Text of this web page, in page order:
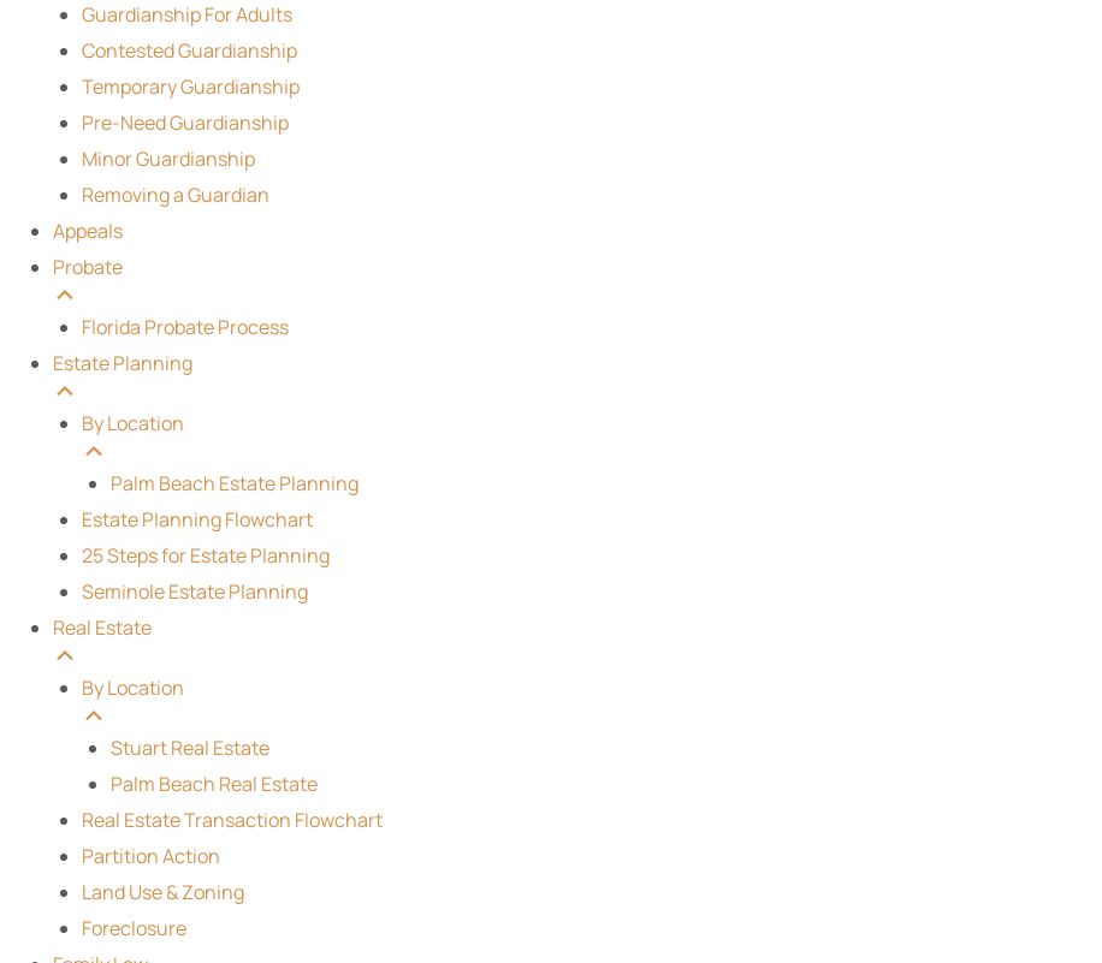
Guardianship For Adults
Contested Guardianship
Temporary Guardianship
Pre-Need Guardianship
Minor Guardianship
Removing a Guardian
Appeals
Probate
Florida Probate Process
Estate Planning
By Location
Palm Beach Estate Planning
Estate Planning Flowchart
25 Steps for Estate Planning
Seminole Estate Planning
Real Estate
By Location
Stuart Real Estate
Palm Beach Real Estate
Real Estate Transaction Flowchart
Partition Action
Land Use & Zoning
Foreclosure